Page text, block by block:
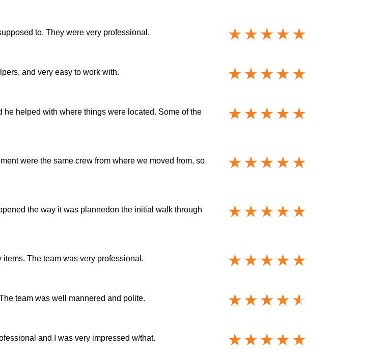
to. They were very professional.
and very easy to work with.
helped with where things were located. Some of the
were the same crew from where we moved from, so
the way it was plannedon the initial walk through
The team was very professional.
team was well mannered and polite.
and I was very impressed w/that.